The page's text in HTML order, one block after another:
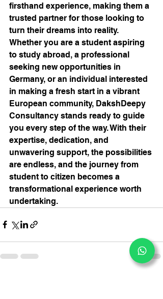
firsthand experience, making them a
trusted partner for those looking to
turn their dreams into reality.
Whether you are a student aspiring
to study abroad, a professional
seeking new opportunities in
Germany, or an individual interested
in making a fresh start in a vibrant
European community, DakshDeepy
Consultancy stands ready to guide
you every step of the way. With their
expertise, dedication, and
unwavering support, the possibilities
are endless, and the journey from
student to citizen becomes a
transformational experience worth
undertaking.